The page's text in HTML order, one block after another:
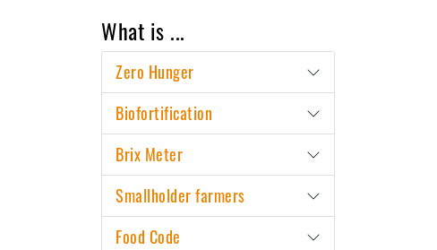
What is ...
Zero Hunger
Biofortification
Brix Meter
Smallholder farmers
Food Code